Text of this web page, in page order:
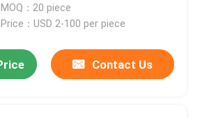
MOQ：20 piece
Price：USD 2-100 per piece
Contact Us